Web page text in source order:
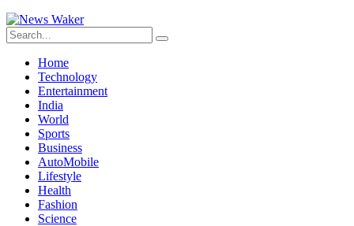
Home
Technology
Entertainment
India
World
Sports
Business
AutoMobile
Lifestyle
Health
Fashion
Science